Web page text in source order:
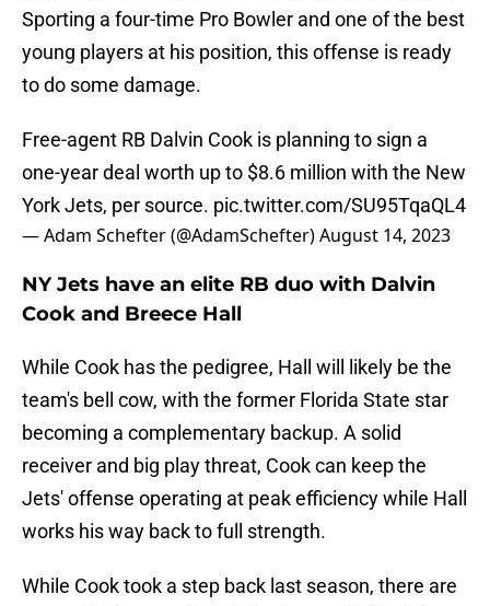
Sporting a four-time Pro Bowler and one of the best
young players at his position, this offense is ready
to do some damage.
Free-agent RB Dalvin Cook is planning to sign a
one-year deal worth up to $8.6 million with the New
York Jets, per source. pic.twitter.com/SU95TqaQL4
— Adam Schefter (@AdamSchefter)August 14, 2023
NY Jets have an elite RB duo with Dalvin
Cook and Breece Hall
While Cook has the pedigree, Hall will likely be the
team's bell cow, with the former Florida State star
becoming a complementary backup. A solid
receiver and big play threat, Cook can keep the
Jets' offense operating at peak efficiency while Hall
works his way back to full strength.
While Cook took a step back last season, there are